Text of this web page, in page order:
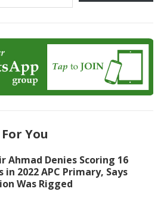
You
Ahmad Denies Scoring 16
in 2022 APC Primary, Says
Was Rigged